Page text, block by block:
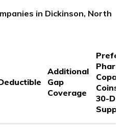
in Dickinson, North
Additional
Gap
Coverage
Copay/
30-
Supply